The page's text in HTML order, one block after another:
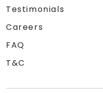
Testimonials
Careers
FAQ
T&C